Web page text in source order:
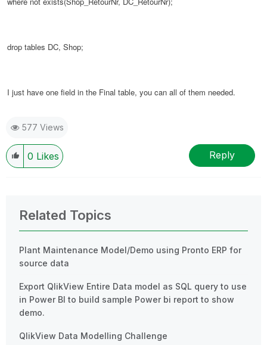
drop tables DC, Shop;
I just have one field in the Final table, you can all of them needed.
577 Views
0 Likes Reply
Related Topics
Plant Maintenance Model/Demo using Pronto ERP for
source data
Export QlikView Entire Data model as SQL query to use
in Power BI to build sample Power bi report to show
demo.
QlikView Data Modelling Challenge